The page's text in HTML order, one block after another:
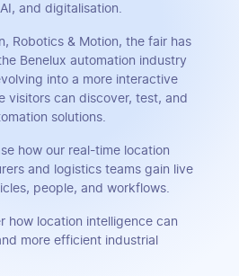
and digitalisation.
Robotics & Motion, the fair has
Benelux automation industry
into a more interactive
visitors can discover, test, and
solutions.
how our real-time location
and logistics teams gain live
people, and workflows.
how location intelligence can
more efficient industrial